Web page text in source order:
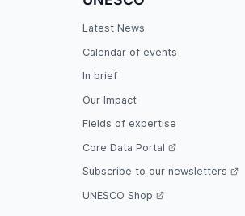
Latest News
Calendar of events
In brief
Our Impact
Fields of expertise
Core Data Portal
Subscribe to our newsletters
UNESCO Shop